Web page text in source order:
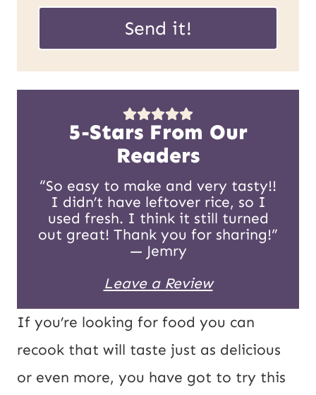
L
s
m
i
i
l
Send it!
5-Stars From Our
Readers
“So easy to make and very tasty!!
I didn’t have leftover rice, so I
used fresh. I think it still turned
out great! Thank you for sharing!”
— Jemry
Leave a Review
If you’re looking for food you can
recook that will taste just as delicious
or even more, you have got to try this